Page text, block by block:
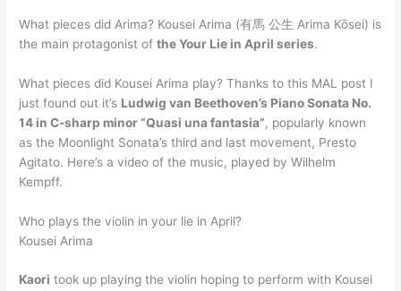
What pieces did Arima? Kousei Arima (有馬 公生 Arima Kōsei) is
the main protagonist ofthe Your Lie in April series.
What pieces did Kousei Arima play? Thanks to this MAL post I
just found out it’s Ludwig van Beethoven’s Piano Sonata No.
14 in C-sharp minor “Quasi una fantasia”, popularly known
as the Moonlight Sonata’s third and last movement, Presto
Agitato. Here’s a video of the music, played by Wilhelm
Kempff.
Who plays the violin in your lie in April?
Kousei Arima
Kaori took up playing the violin hoping to perform with Kousei